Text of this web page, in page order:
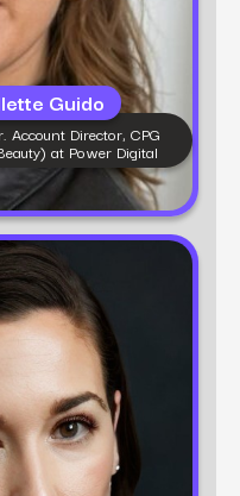
Guido
Account Director, CPG
at Power Digital
Learn more
Hanna Lane
at Power Digital
expert with 10+
fashion, beauty, and
she leads full-
creative brand
Hanna is
find their voice—
ever-evolving digital
world.